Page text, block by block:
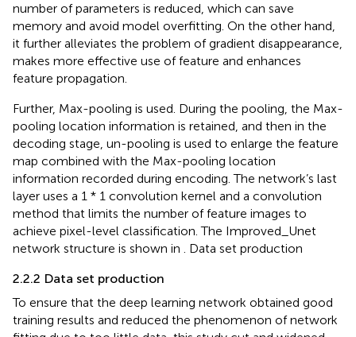
number of parameters is reduced, which can save
memory and avoid model overfitting. On the other hand,
it further alleviates the problem of gradient disappearance,
makes more effective use of feature and enhances
feature propagation.
Further, Max-pooling is used. During the pooling, the Max-
pooling location information is retained, and then in the
decoding stage, un-pooling is used to enlarge the feature
map combined with the Max-pooling location
information recorded during encoding. The network’s last
layer uses a 1 * 1 convolution kernel and a convolution
method that limits the number of feature images to
achieve pixel-level classification. The Improved_Unet
network structure is shown in . Data set production
2.2.2 Data set production
To ensure that the deep learning network obtained good
training results and reduced the phenomenon of network